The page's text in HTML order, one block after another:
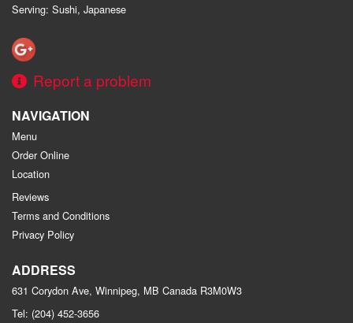
Serving: Sushi, Japanese
Report a problem
NAVIGATION
Menu
Order Online
Location
Reviews
Terms and Conditions
Privacy Policy
ADDRESS
631 Corydon Ave, Winnipeg, MB Canada R3M0W3
Tel: (204) 452-3656